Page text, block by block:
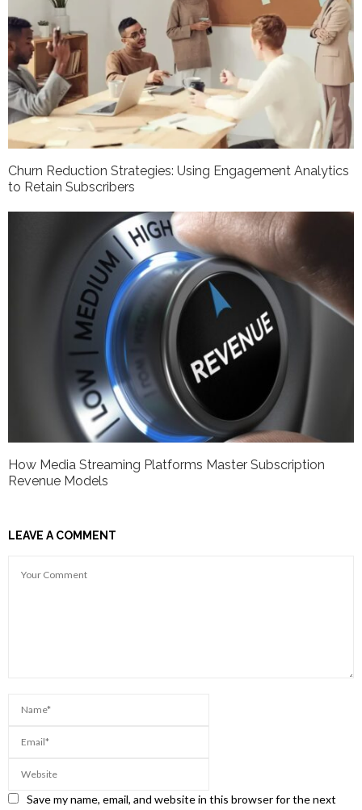
Churn Reduction Strategies: Using Engagement Analytics
to Retain Subscribers
How Media Streaming Platforms Master Subscription
Revenue Models
LEAVE A COMMENT
Save my name, email, and website in this browser for the next